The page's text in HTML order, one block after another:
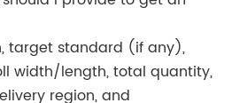
target standard (if any),
width/length, total quantity,
region, and